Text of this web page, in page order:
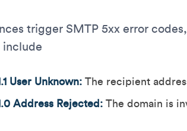
trigger SMTP 5xx error
include
User Unknown: The recipient
Address Rejected:The domain is